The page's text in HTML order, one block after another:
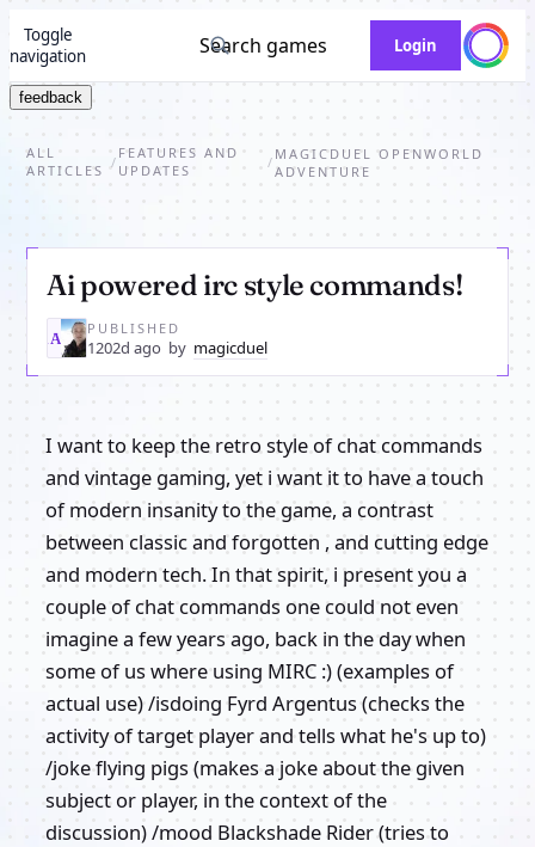
Toggle
navigation
Search games Login
feedback
ALL
ARTICLES /
FEATURES AND
UPDATES
/ MAGICDUEL OPENWORLD
ADVENTURE
Ai powered irc style commands!
MA
PUBLISHED
1202d ago by magicduel
I want to keep the retro style of chat commands
and vintage gaming, yet i want it to have a touch
of modern insanity to the game, a contrast
between classic and forgotten , and cutting edge
and modern tech. In that spirit, i present you a
couple of chat commands one could not even
imagine a few years ago, back in the day when
some of us where using MIRC :) (examples of
actual use) /isdoing Fyrd Argentus (checks the
activity of target player and tells what he's up to)
/joke flying pigs (makes a joke about the given
subject or player, in the context of the
discussion) /mood Blackshade Rider (tries to